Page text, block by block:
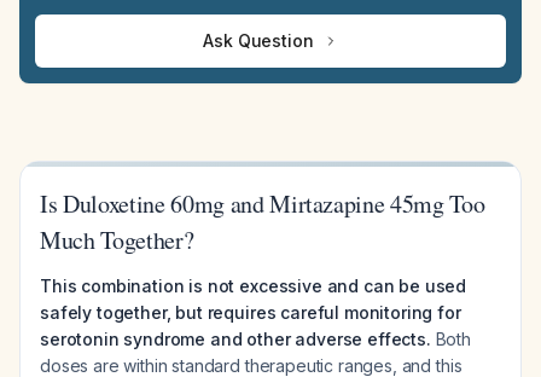
Ask Question
Is Duloxetine 60mg and Mirtazapine 45mg Too
Much Together?
This combination is not excessive and can be used
safely together, but requires careful monitoring for
serotonin syndrome and other adverse effects. Both
doses are within standard therapeutic ranges, and this